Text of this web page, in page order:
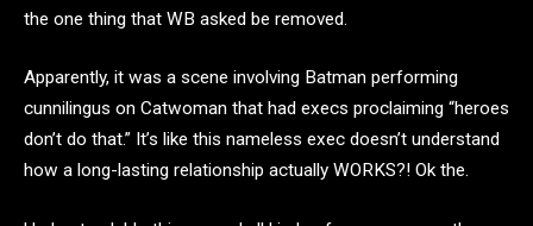
the one thing that WB asked be removed.
Apparently, it was a scene involving Batman performing
cunnilingus on Catwoman that had execs proclaiming “heroes
don’t do that.” It’s like this nameless exec doesn’t understand
how a long-lasting relationship actually WORKS?! Ok the.